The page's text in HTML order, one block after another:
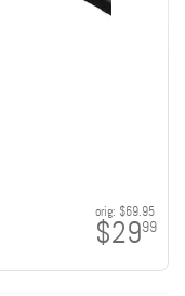
orig: $69.95
$2999